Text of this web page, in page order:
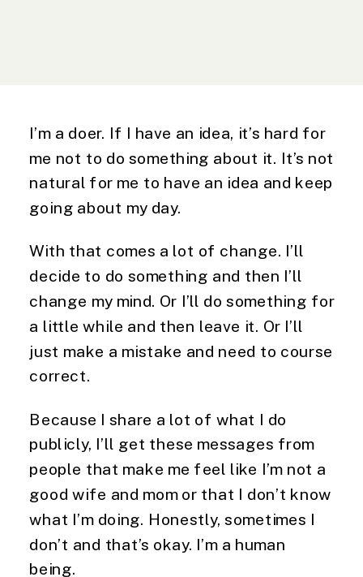
I’m a doer. If I have an idea, it’s hard for
me not to do something about it. It’s not
natural for me to have an idea and keep
going about my day.
With that comes a lot of change. I’ll
decide to do something and then I’ll
change my mind. Or I’ll do something for
a little while and then leave it. Or I’ll
just make a mistake and need to course
correct.
Because I share a lot of what I do
publicly, I’ll get these messages from
people that make me feel like I’m not a
good wife and mom or that I don’t know
what I’m doing. Honestly, sometimes I
don’t and that’s okay. I’m a human
being.